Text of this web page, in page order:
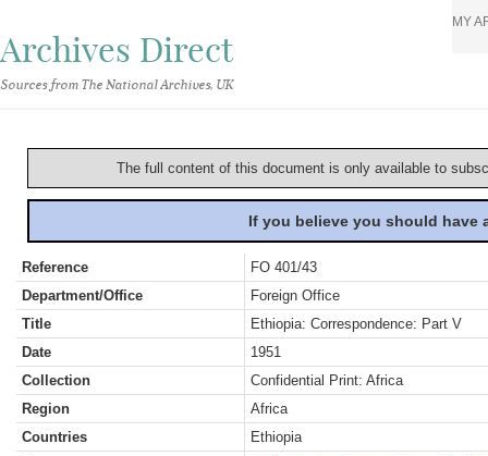
Archives Direct
Sources from The National Archives, UK
MY
The full content of this document is only available to
If you believe you should
Reference
FO 401/43
Department/Office
Foreign Office
Title
Ethiopia: Correspondence: Part V
Date
1951
Collection
Confidential Print: Africa
Region
Africa
Countries
Ethiopia